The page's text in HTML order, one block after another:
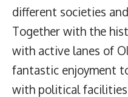
different societies
Together with the
with active lanes of
fantastic enjoyment
with political facilities